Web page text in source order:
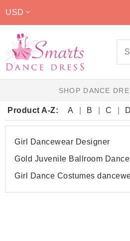
USD
SHOP DANCE
Product A-Z: A B C D
Girl Dancewear Designer
Gold Juvenile Ballroom
Girl Dance Costumes